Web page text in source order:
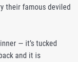
their famous deviled
— it’s tucked
and it is